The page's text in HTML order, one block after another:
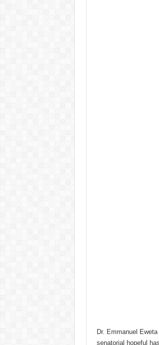
Dr. Emmanuel
senatorial hopeful